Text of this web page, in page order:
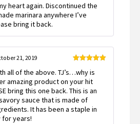
of 5
heart again. Discontinued the
marinara anywhere I’ve
bring it back.
of 5
21, 2019
all of the above. TJ’s…why is
amazing product on your hit
bring this one back. This is an
sauce that is made of
It has been a staple in
for years!